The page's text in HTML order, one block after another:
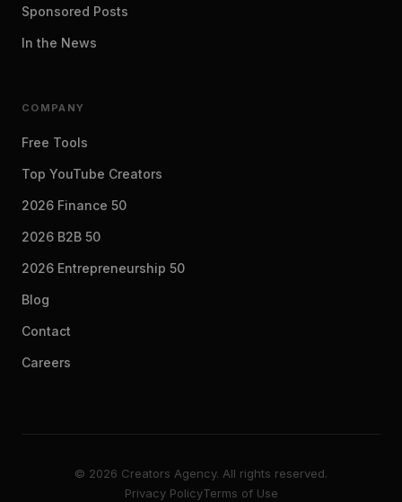
Sponsored Posts
In the News
COMPANY
Free Tools
Top YouTube Creators
2026 Finance 50
2026 B2B 50
2026 Entrepreneurship 50
Blog
Contact
Careers
© 2026 Creators Agency. All rights reserved.
Privacy PolicyTerms of Use